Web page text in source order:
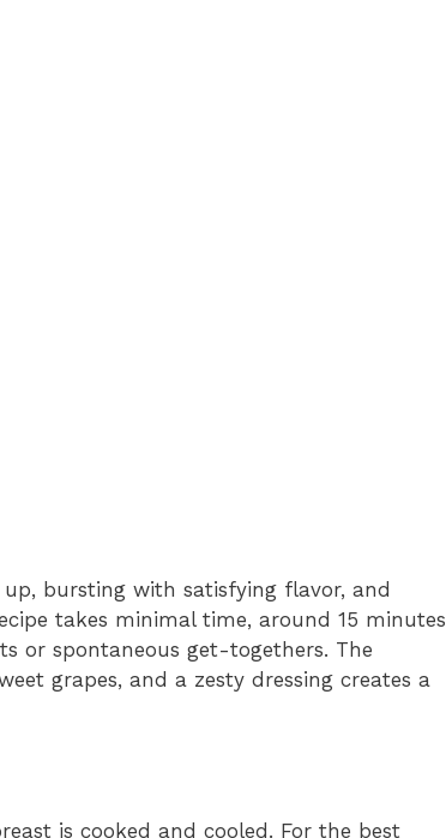
bursting with satisfying flavor, and
takes minimal time, around 15 minutes
or spontaneous get-togethers. The
grapes, and a zesty dressing creates a
is cooked and cooled. For the best